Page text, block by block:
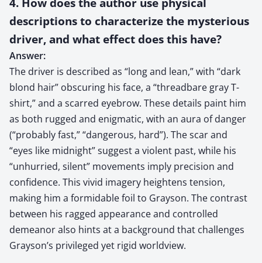
descriptions to characterize the mysterious
driver, and what effect does this have?
Answer:
The driver is described as “long and lean,” with “dark
blond hair” obscuring his face, a “threadbare gray T-
shirt,” and a scarred eyebrow. These details paint him
as both rugged and enigmatic, with an aura of danger
(“probably fast,” “dangerous, hard”). The scar and
“eyes like midnight” suggest a violent past, while his
“unhurried, silent” movements imply precision and
confidence. This vivid imagery heightens tension,
making him a formidable foil to Grayson. The contrast
between his ragged appearance and controlled
demeanor also hints at a background that challenges
Grayson’s privileged yet rigid worldview.